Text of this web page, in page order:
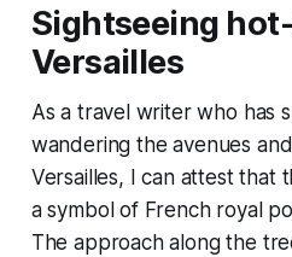
Sightseeing
Versailles
As a travel writer who has
wandering the avenues
Versailles, I can attest that
a symbol of French royal
The approach along the